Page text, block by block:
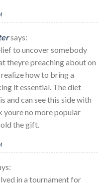
says:
to uncover somebody
theyre preaching about on
how to bring a
it essential. The diet
and can see this side with
youre no more popular
the gift.
in a tournament for